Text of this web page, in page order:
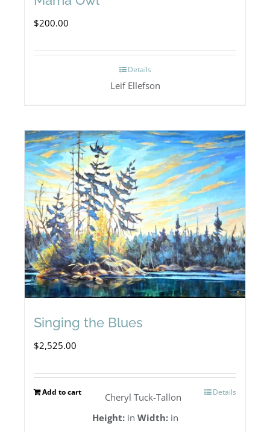
$200.00
Details
Leif Ellefson
Singing the Blues
$2,525.00
Add to cart Details
Cheryl Tuck-Tallon
Height:in Width:in